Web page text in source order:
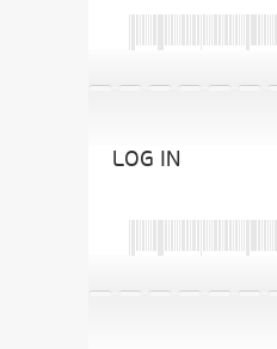
LOG IN